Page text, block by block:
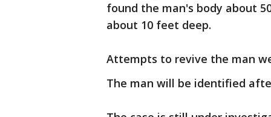
found the man's body about
about 10 feet deep.
Attempts to revive the man
The man will be identified